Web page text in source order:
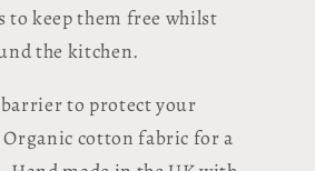
to keep them free whilst
the kitchen.
to protect your
Organic cotton fabric for a